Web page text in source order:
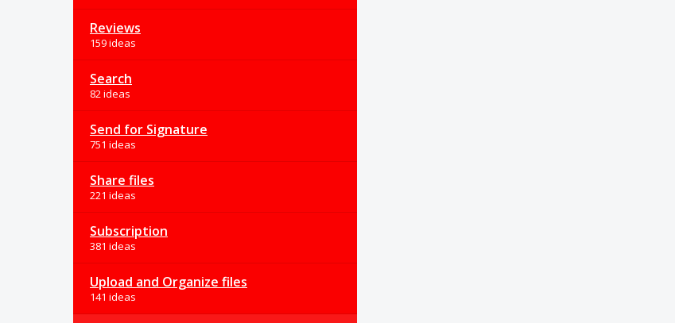
Reviews
159 ideas
Search
82 ideas
Send for Signature
751 ideas
Share files
221 ideas
Subscription
381 ideas
Upload and Organize files
141 ideas